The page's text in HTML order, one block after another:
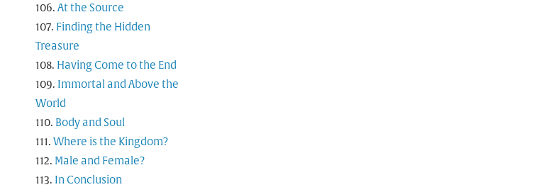
At the Source
Finding the Hidden
Treasure
Having Come to the End
Immortal and Above the
World
Body and Soul
Where is the Kingdom?
Male and Female?
In Conclusion